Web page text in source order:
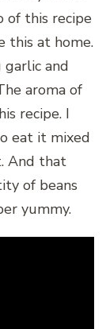
of this recipe
this at home.
garlic and
aroma of
recipe. I
eat it mixed
And that
of beans
yummy.